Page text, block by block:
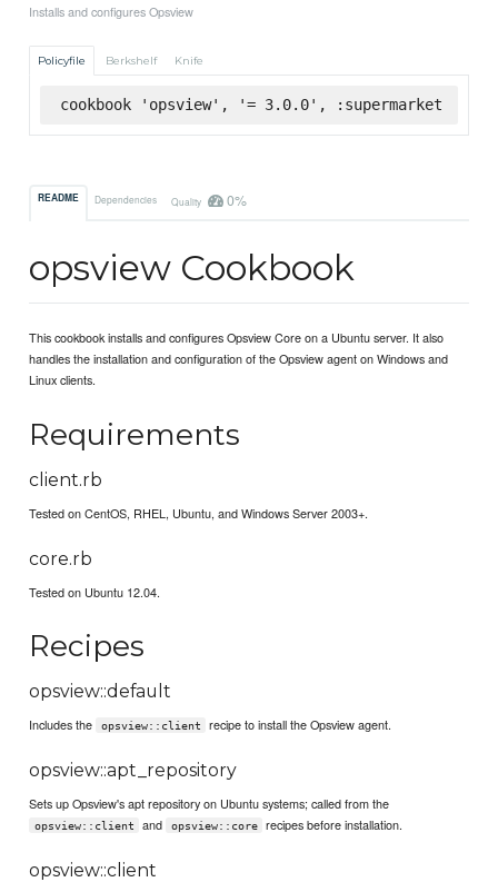
Installs and configures Opsview
Policyfile Berkshelf Knife
cookbook 'opsview', '= 3.0.0', :supermarket
README Dependencies Quality 0%
opsview Cookbook
This cookbook installs and configures Opsview Core on a Ubuntu server. It also
handles the installation and configuration of the Opsview agent on Windows and
Linux clients.
Requirements
client.rb
Tested on CentOS, RHEL, Ubuntu, and Windows Server 2003+.
core.rb
Tested on Ubuntu 12.04.
Recipes
opsview::default
Includes the opsview::client recipe to install the Opsview agent.
opsview::apt_repository
Sets up Opsview's apt repository on Ubuntu systems; called from the
opsview::client and opsview::core recipes before installation.
opsview::client